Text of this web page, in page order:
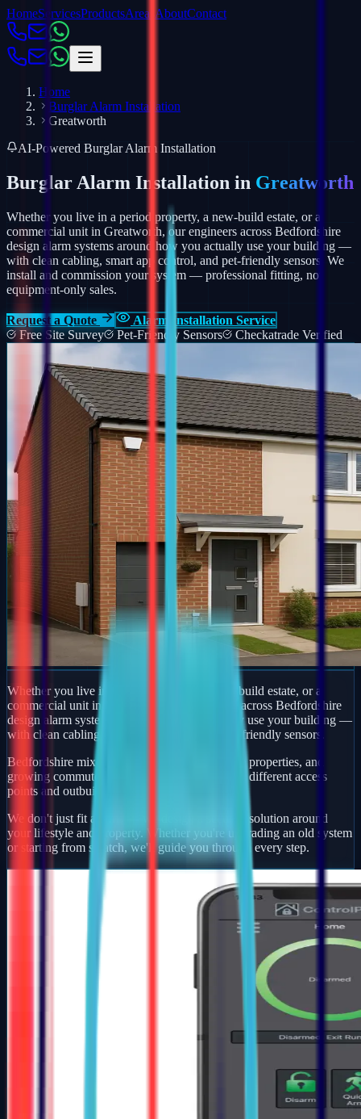
HomeServicesProductsAreas AboutContact
Home
Burglar Alarm Installation
Greatworth
AI-Powered Burglar Alarm Installation
Burglar Alarm Installation in Greatworth
Whether you live in a period property, a new-build estate, or a
commercial unit in Greatworth, our engineers across Bedfordshire
design alarm systems around how you actually use your building —
with clean cabling, smart app control, and pet-friendly sensors. We
install and commission your system — professional fitting, not
equipment-only sales.
Request a Quote
Alarm Installation Service
Free Site Survey
Pet-Friendly Sensors Checkatrade Verified
Whether you live in a period property, a new-build estate, or a
commercial unit in Greatworth, our engineers across Bedfordshire
design alarm systems around how you actually use your building —
with clean cabling, smart app control, and pet-friendly sensors.
Bedfordshire mixes busy market towns, village properties, and
growing commuter developments — each with different access
points and outbuildings to protect.
We don't just fit alarms — we design a security solution around
your lifestyle and property. Whether you're upgrading an old system
or starting from scratch, we'll guide you through every step.